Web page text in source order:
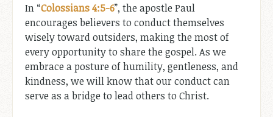
In “Colossians 4:5-6”, the apostle Paul
encourages believers to conduct themselves
wisely toward outsiders, making the most of
every opportunity to share the gospel. As we
embrace a posture of humility, gentleness, and
kindness, we will know that our conduct can
serve as a bridge to lead others to Christ.